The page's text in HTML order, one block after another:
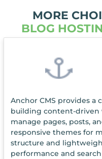
MORE
BLOG
Anchor CMS provides
building content-driven
manage pages, posts,
responsive themes for
structure and
performance and